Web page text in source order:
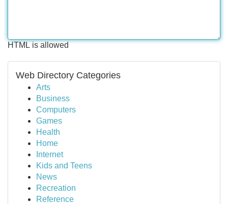
HTML is allowed
Web Directory Categories
Arts
Business
Computers
Games
Health
Home
Internet
Kids and Teens
News
Recreation
Reference